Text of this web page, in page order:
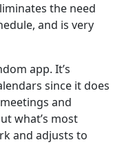
the need
and is very
app. It’s
since it does
and
what’s most
and adjusts to